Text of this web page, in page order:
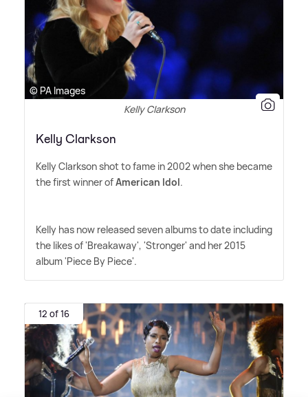
© PA Images
Kelly Clarkson
Kelly Clarkson
Kelly Clarkson shot to fame in 2002 when she became
the first winner ofAmerican Idol.
Kelly has now released seven albums to date including
the likes of 'Breakaway', 'Stronger' and her 2015
album 'Piece By Piece'.
12 of 16